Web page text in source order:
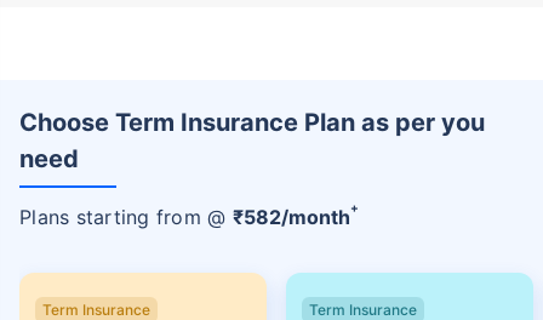
Choose Term Insurance Plan as per you
need
Plans starting from @ ₹582/month+
Term Insurance Term Insurance